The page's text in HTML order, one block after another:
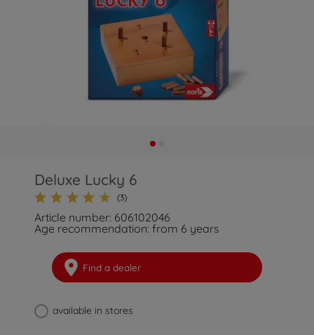
Deluxe Lucky 6
(3)
Article number: 606102046
Age recommendation: from 6 years
Find a dealer
available in stores